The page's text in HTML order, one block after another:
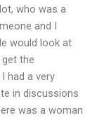
who was a
and I
would look at
the
had a very
in discussions
was a woman